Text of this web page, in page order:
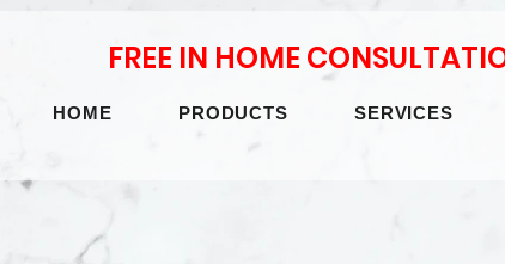
FREE IN HOME
HOME PRODUCTS SERVICES